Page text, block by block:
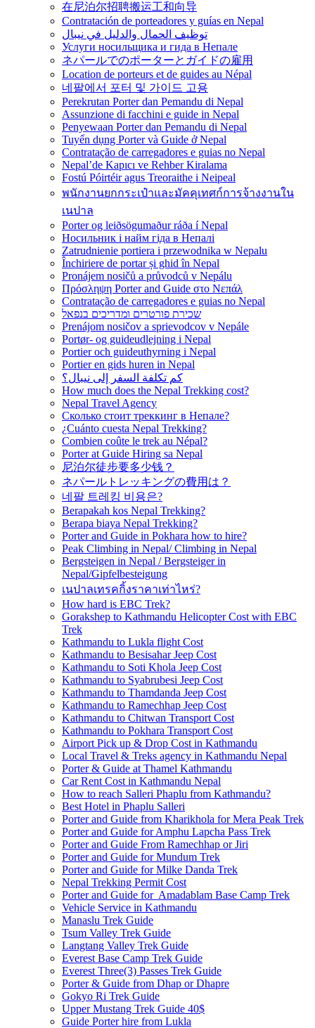
在尼泊尔招聘搬运工和向导
Contratación de porteadores y guías en Nepal
توظيف الحمال والدليل في نيبال
Услуги носильщика и гида в Непале
ネパールでのポーターとガイドの雇用
Location de porteurs et de guides au Népal
네팔에서 포터 및 가이드 고용
Perekrutan Porter dan Pemandu di Nepal
Assunzione di facchini e guide in Nepal
Penyewaan Porter dan Pemandu di Nepal
Tuyển dụng Porter và Guide ở Nepal
Contratação de carregadores e guias no Nepal
Nepal’de Kapıcı ve Rehber Kiralama
Fostú Póirtéir agus Treoraithe i Neipeal
พนักงานยกกระเป๋าและมัคคุเทศก์การจ้างงานใน
เนปาล
Porter og leiðsögumaður ráða í Nepal
Носильник і найм гіда в Непалі
Zatrudnienie portiera i przewodnika w Nepalu
Închiriere de portar și ghid în Nepal
Pronájem nosičů a průvodců v Nepálu
Πρόσληψη Porter and Guide στο Νεπάλ
Contratação de carregadores e guias no Nepal
שכירת פורטרים ומדריכים בנפאל
Prenájom nosičov a sprievodcov v Nepále
Portør- og guideudlejning i Nepal
Portier och guideuthyrning i Nepal
Portier en gids huren in Nepal
كم تكلفة السفر إلى نيبال؟
How much does the Nepal Trekking cost?
Nepal Travel Agency
Сколько стоит треккинг в Непале?
¿Cuánto cuesta Nepal Trekking?
Combien coûte le trek au Népal?
Porter at Guide Hiring sa Nepal
尼泊尔徒步要多少钱？
ネパールトレッキングの費用は？
네팔 트레킹 비용은?
Berapakah kos Nepal Trekking?
Berapa biaya Nepal Trekking?
Porter and Guide in Pokhara how to hire?
Peak Climbing in Nepal/ Climbing in Nepal
Bergsteigen in Nepal / Bergsteiger in
Nepal/Gipfelbesteigung
เนปาลเทรคกิ้งราคาเท่าไหร่?
How hard is EBC Trek?
Gorakshep to Kathmandu Helicopter Cost with EBC
Trek
Kathmandu to Lukla flight Cost
Kathmandu to Besisahar Jeep Cost
Kathmandu to Soti Khola Jeep Cost
Kathmandu to Syabrubesi Jeep Cost
Kathmandu to Thamdanda Jeep Cost
Kathmandu to Ramechhap Jeep Cost
Kathmandu to Chitwan Transport Cost
Kathmandu to Pokhara Transport Cost
Airport Pick up & Drop Cost in Kathmandu
Local Travel & Treks agency in Kathmandu Nepal
Porter & Guide at Thamel Kathmandu
Car Rent Cost in Kathmandu Nepal
How to reach Salleri Phaplu from Kathmandu?
Best Hotel in Phaplu Salleri
Porter and Guide from Kharikhola for Mera Peak Trek
Porter and Guide for Amphu Lapcha Pass Trek
Porter and Guide From Ramechhap or Jiri
Porter and Guide for Mundum Trek
Porter and Guide for Milke Danda Trek
Nepal Trekking Permit Cost
Porter and Guide for Amadablam Base Camp Trek
Vehicle Service in Kathmandu
Manaslu Trek Guide
Tsum Valley Trek Guide
Langtang Valley Trek Guide
Everest Base Camp Trek Guide
Everest Three(3) Passes Trek Guide
Porter & Guide from Dhap or Dhapre
Gokyo Ri Trek Guide
Upper Mustang Trek Guide 40$
Guide Porter hire from Lukla